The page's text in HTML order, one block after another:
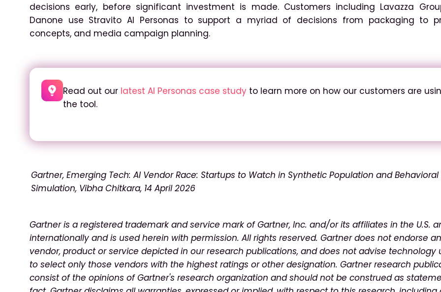
decisions early, before significant investment is made. Customers including Lavazza
Danone use Stravito AI Personas to support a myriad of decisions from packaging to
concepts, and media campaign planning.
Read out our latest AI Personas case study to learn more on how our customers are
the tool.
Gartner, Emerging Tech: AI Vendor Race: Startups to Watch in Synthetic Population and Behavioral
Simulation, Vibha Chitkara, 14 April 2026
Gartner is a registered trademark and service mark of Gartner, Inc. and/or its affiliates in the U.S.
internationally and is used herein with permission. All rights reserved. Gartner does not endorse
vendor, product or service depicted in our research publications, and does not advise technology
to select only those vendors with the highest ratings or other designation. Gartner research
consist of the opinions of Gartner's research organization and should not be construed as